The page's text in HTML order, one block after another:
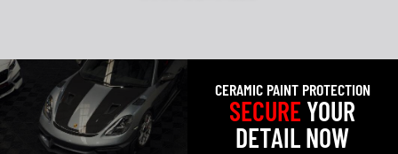
CERAMIC PAINT PROTECTION
SECUREYOUR
DETAIL NOW